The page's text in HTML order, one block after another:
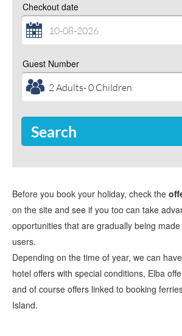
Checkout date
Guest Number
Search
Before you book your holiday, check the
on the site and see if you too can take
opportunities that are gradually being
users.
Depending on the time of year, we can
hotel offers with special conditions, Elba
and of course offers linked to booking
Island.